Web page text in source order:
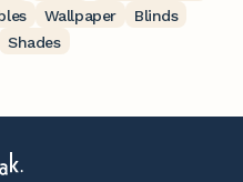
Wallpaper
Blinds
Shades